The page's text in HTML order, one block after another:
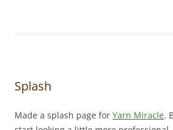
Splash
Made a splash page for Yarn Miracle.